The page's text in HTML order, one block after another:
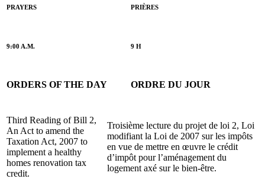
PRAYERS PRIÈRES
9:00 A.M. 9 H
ORDERS OF THE DAY ORDRE DU JOUR
Third Reading of Bill 2,
An Act to amend the
Taxation Act, 2007 to
implement a healthy
homes renovation tax
credit.
Troisième lecture du projet de loi 2, Loi
modifiant la Loi de 2007 sur les impôts
en vue de mettre en œuvre le crédit
d’impôt pour l’aménagement du
logement axé sur le bien-être.